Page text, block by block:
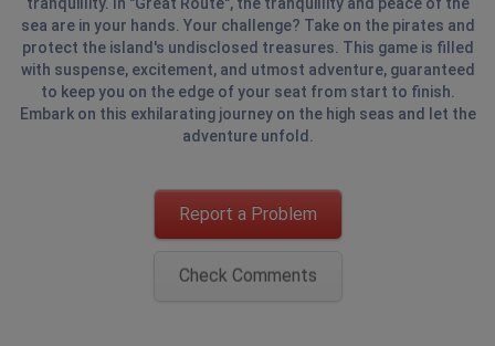
sea are in your hands. Your challenge? Take on the pirates and
protect the island's undisclosed treasures. This game is filled
with suspense, excitement, and utmost adventure, guaranteed
to keep you on the edge of your seat from start to finish.
Embark on this exhilarating journey on the high seas and let the
adventure unfold.
Report a Problem
Check Comments